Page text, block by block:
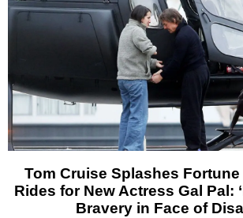
Tom Cruise Splashes
Rides for New Actress Gal Pal:
Bravery in Face of